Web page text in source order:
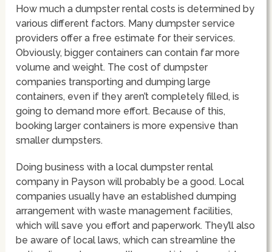
How much a dumpster rental costs is determined by
various different factors. Many dumpster service
providers offer a free estimate for their services.
Obviously, bigger containers can contain far more
volume and weight. The cost of dumpster
companies transporting and dumping large
containers, even if they aren’t completely filled, is
going to demand more effort. Because of this,
booking larger containers is more expensive than
smaller dumpsters.
Doing business with a local dumpster rental
company in Payson will probably be a good. Local
companies usually have an established dumping
arrangement with waste management facilities,
which will save you effort and paperwork. They’ll also
be aware of local laws, which can streamline the